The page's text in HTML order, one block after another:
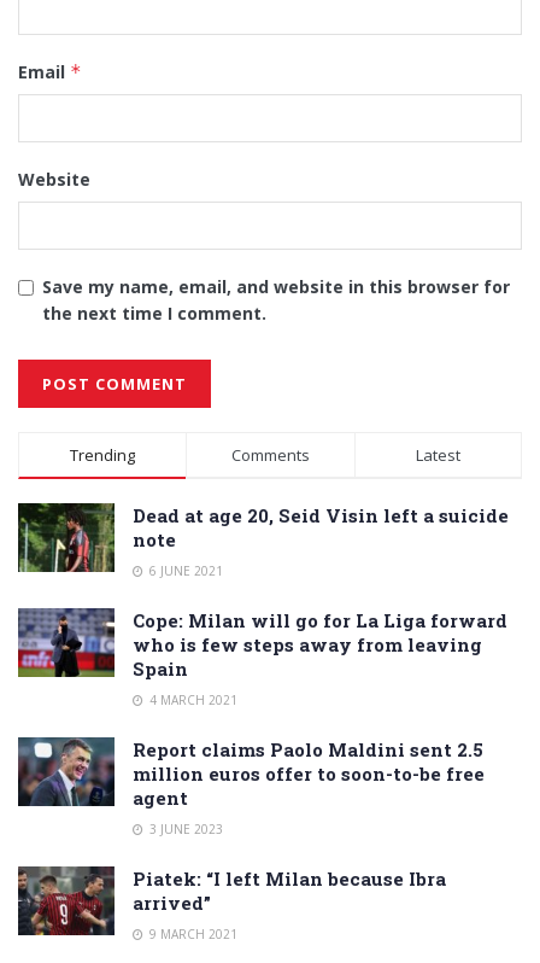
Email *
Website
Save my name, email, and website in this browser for
the next time I comment.
Alternative:
Trending Comments Latest
Dead at age 20, Seid Visin left a suicide
note
6 JUNE 2021
Cope: Milan will go for La Liga forward
who is few steps away from leaving
Spain
4 MARCH 2021
Report claims Paolo Maldini sent 2.5
million euros offer to soon-to-be free
agent
3 JUNE 2023
Piatek: “I left Milan because Ibra
arrived”
9 MARCH 2021